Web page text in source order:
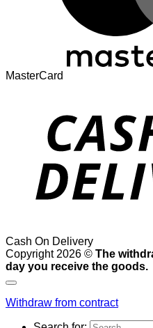
MasterCard
Cash On Delivery
Copyright 2026 © The
day you receive the goods.
Withdraw from contract